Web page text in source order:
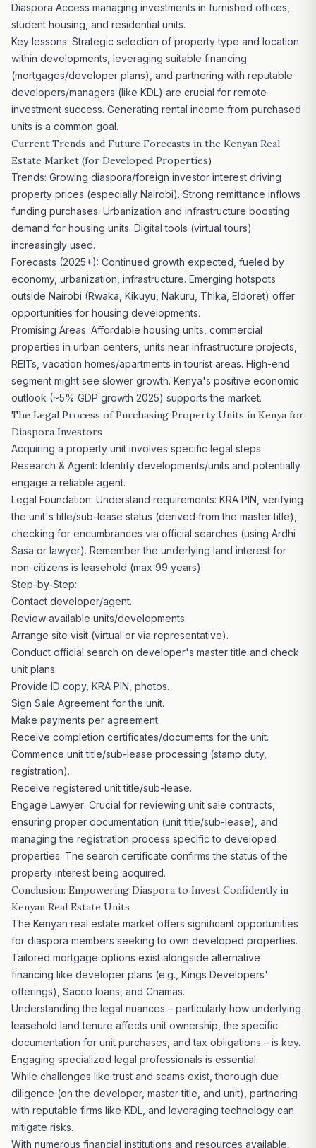
Diaspora Access managing investments in furnished offices,
student housing, and residential units.
Key lessons: Strategic selection of property type and location
within developments, leveraging suitable financing
(mortgages/developer plans), and partnering with reputable
developers/managers (like KDL) are crucial for remote
investment success. Generating rental income from purchased
units is a common goal.
Current Trends and Future Forecasts in the Kenyan Real
Estate Market (for Developed Properties)
Trends: Growing diaspora/foreign investor interest driving
property prices (especially Nairobi). Strong remittance inflows
funding purchases. Urbanization and infrastructure boosting
demand for housing units. Digital tools (virtual tours)
increasingly used.
Forecasts (2025+): Continued growth expected, fueled by
economy, urbanization, infrastructure. Emerging hotspots
outside Nairobi (Rwaka, Kikuyu, Nakuru, Thika, Eldoret) offer
opportunities for housing developments.
Promising Areas: Affordable housing units, commercial
properties in urban centers, units near infrastructure projects,
REITs , vacation homes/apartments in tourist areas. High-end
segment might see slower growth. Kenya's positive economic
outlook (~5% GDP growth 2025) supports the market.
The Legal Process of Purchasing Property Units in Kenya for
Diaspora Investors
Acquiring a property unit involves specific legal steps:
Research & Agent: Identify developments/units and potentially
engage a reliable agent.
Legal Foundation: Understand requirements: KRA PIN, verifying
the unit's title/sub-lease status (derived from the master title),
checking for encumbrances via official searches (using Ardhi
Sasa or lawyer). Remember the underlying land interest for
non-citizens is leasehold (max 99 years).
Step-by-Step:
Contact developer/agent.
Review available units/developments.
Arrange site visit (virtual or via representative).
Conduct official search on developer's master title and check
unit plans.
Provide ID copy, KRA PIN, photos.
Sign Sale Agreement for the unit.
Make payments per agreement.
Receive completion certificates/documents for the unit.
Commence unit title/sub-lease processing (stamp duty,
registration).
Receive registered unit title/sub-lease.
Engage Lawyer: Crucial for reviewing unit sale contracts,
ensuring proper documentation (unit title/sub-lease), and
managing the registration process specific to developed
properties. The search certificate confirms the status of the
property interest being acquired.
Conclusion: Empowering Diaspora to Invest Confidently in
Kenyan Real Estate Units
The Kenyan real estate market offers significant opportunities
for diaspora members seeking to own developed properties.
Tailored mortgage options exist alongside alternative
financing like developer plans (e.g., Kings Developers'
offerings), Sacco loans, and Chamas.
Understanding the legal nuances – particularly how underlying
leasehold land tenure affects unit ownership, the specific
documentation for unit purchases, and tax obligations – is key.
Engaging specialized legal professionals is essential.
While challenges like trust and scams exist, thorough due
diligence (on the developer, master title, and unit), partnering
with reputable firms like KDL, and leveraging technology can
mitigate risks.
With numerous financial institutions and resources available,